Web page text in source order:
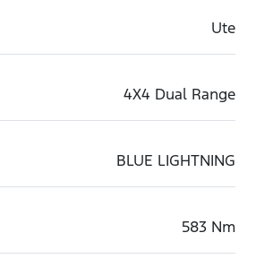
Ute
4X4 Dual Range
BLUE LIGHTNING
583 Nm